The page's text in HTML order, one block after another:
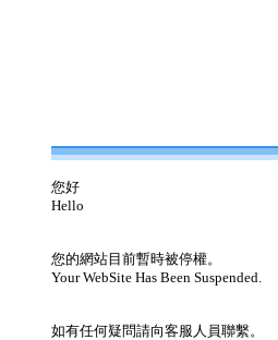
您好
Hello
您的網站目前暫時被停權。
Your WebSite Has Been Suspended.
如有任何疑問請向客服人員聯繫。